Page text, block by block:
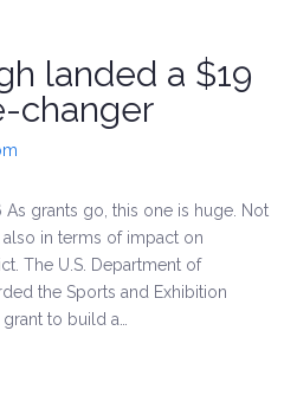
landed a $19
changer
As grants go, this one is huge. Not
in terms of impact on
The U.S. Department of
the Sports and Exhibition
to build a…